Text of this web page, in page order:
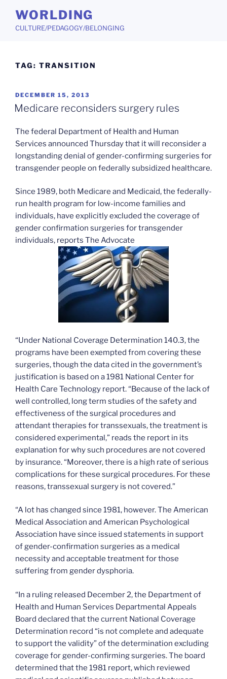
content
WORLDING
CULTURE/PEDAGOGY/BELONGING
TAG: TRANSITION
POSTED
ON
DECEMBER 15, 2013
Medicare reconsiders surgery rules
The federal Department of Health and Human
Services announced Thursday that it will reconsider a
longstanding denial of gender-confirming surgeries for
transgender people on federally subsidized healthcare.
Since 1989, both Medicare and Medicaid, the federally-
run health program for low-income families and
individuals, have explicitly excluded the coverage of
gender confirmation surgeries for transgender
individuals, reports The Advocate
“Under National Coverage Determination 140.3, the
programs have been exempted from covering these
surgeries, though the data cited in the government’s
justification is based on a 1981 National Center for
Health Care Technology report. “Because of the lack of
well controlled, long term studies of the safety and
effectiveness of the surgical procedures and
attendant therapies for transsexuals, the treatment is
considered experimental,” reads the report in its
explanation for why such procedures are not covered
by insurance. “Moreover, there is a high rate of serious
complications for these surgical procedures. For these
reasons, transsexual surgery is not covered.”
“A lot has changed since 1981, however. The American
Medical Association and American Psychological
Association have since issued statements in support
of gender-confirmation surgeries as a medical
necessity and acceptable treatment for those
suffering from gender dysphoria.
“In a ruling released December 2, the Department of
Health and Human Services Departmental Appeals
Board declared that the current National Coverage
Determination record “is not complete and adequate
to support the validity” of the determination excluding
coverage for gender-confirming surgeries. The board
determined that the 1981 report, which reviewed